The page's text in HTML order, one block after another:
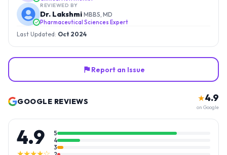
REVIEWED BY
Dr. Lakshmi MBBS, MD
Pharmaceutical Sciences Expert
Last Updated: Oct 2024
Report an Issue
GOOGLE REVIEWS ★4.9
on Google
4.9
5
4
3